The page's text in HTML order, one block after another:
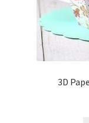
Shop Items in
3D